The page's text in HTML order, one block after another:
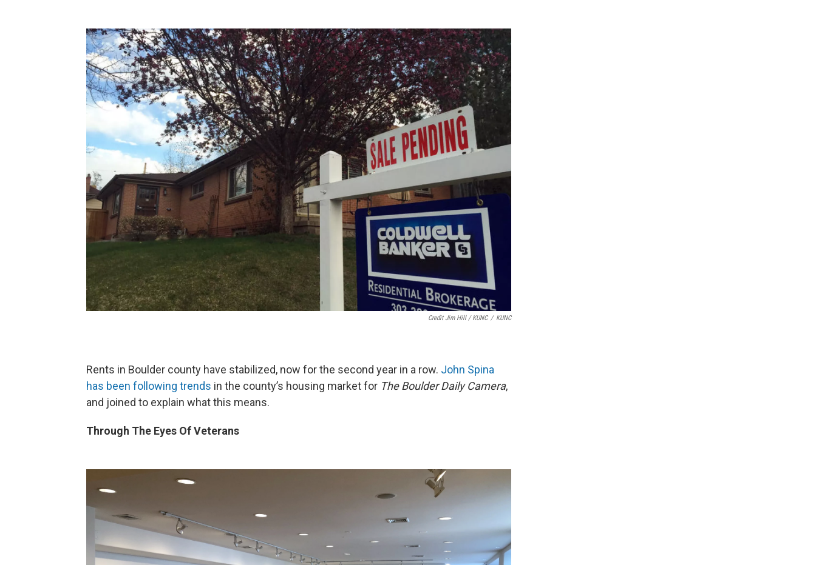
Credit Jim Hill / KUNC / KUNC
Rents in Boulder county have stabilized, now for the second year in a row. John Spina
has been following trends in the county’s housing market for The Boulder DailyCamera,
and joined to explain what this means.
Through The Eyes Of Veterans